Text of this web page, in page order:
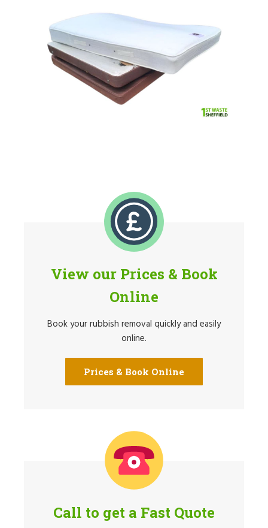
View our Prices & Book
Online
Book your rubbish removal quickly and easily
online.
Prices & Book Online
Call to get a Fast Quote